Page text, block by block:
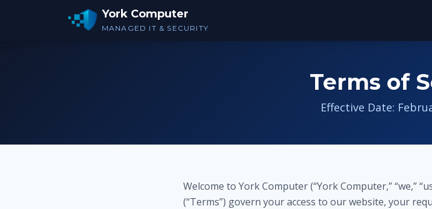
York Computer
MANAGED IT & SECURITY
Terms of
Effective Date:
Welcome to York Computer (“York Computer,” “we,”
(“Terms”) govern your access to our website, your